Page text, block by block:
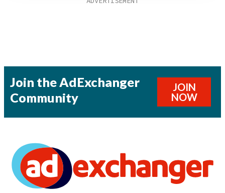
Join the AdExchanger
Community
JOIN
NOW